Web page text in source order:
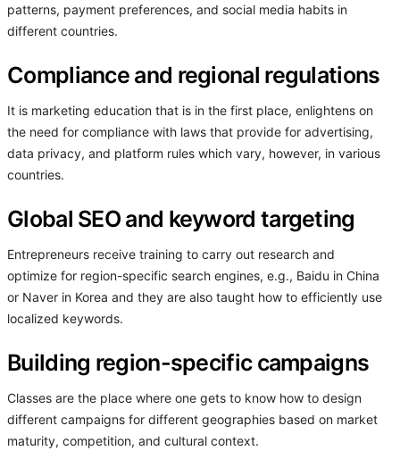
patterns, payment preferences, and social media habits in
different countries.
Compliance and regional regulations
It is marketing education that is in the first place, enlightens on
the need for compliance with laws that provide for advertising,
data privacy, and platform rules which vary, however, in various
countries.
Global SEO and keyword targeting
Entrepreneurs receive training to carry out research and
optimize for region-specific search engines, e.g., Baidu in China
or Naver in Korea and they are also taught how to efficiently use
localized keywords.
Building region-specific campaigns
Classes are the place where one gets to know how to design
different campaigns for different geographies based on market
maturity, competition, and cultural context.